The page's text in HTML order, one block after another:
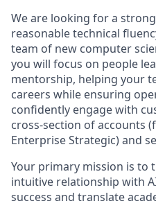
We are looking for a
reasonable technical
team of new computer
you will focus on people
mentorship, helping your
careers while ensuring
confidently engage with
cross-section of accounts
Enterprise Strategic) and
Your primary mission is to
intuitive relationship with
success and translate